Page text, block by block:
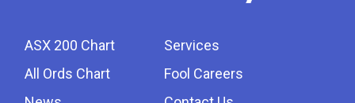
ASX 200 Chart
All Ords Chart
Services
Fool Careers